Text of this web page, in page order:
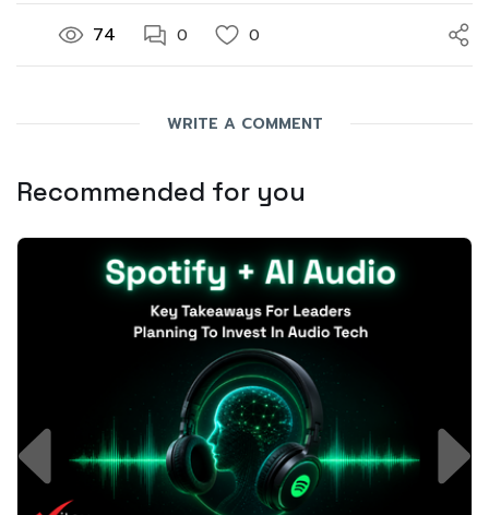
74 0 0
WRITE A COMMENT
Recommended for you